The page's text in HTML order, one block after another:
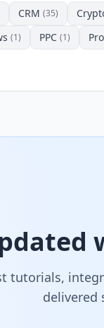
CRM (35)
(1) PPC (1)
tutorials,
delivered